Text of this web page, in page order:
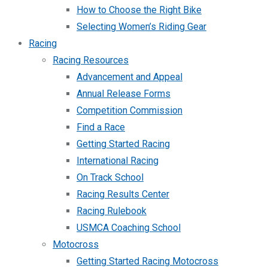
How to Choose the Right Bike
Selecting Women’s Riding Gear
Racing
Racing Resources
Advancement and Appeal
Annual Release Forms
Competition Commission
Find a Race
Getting Started Racing
International Racing
On Track School
Racing Results Center
Racing Rulebook
USMCA Coaching School
Motocross
Getting Started Racing Motocross